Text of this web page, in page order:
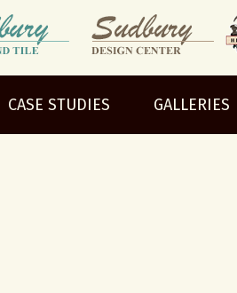
CASE STUDIES GALLERIES